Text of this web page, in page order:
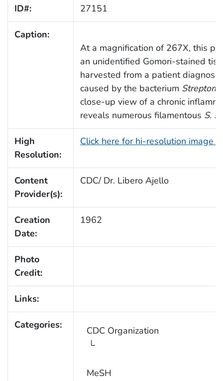
ID#: 27151
Caption:
At a magnification of 267X, this
an unidentified Gomori-stained
harvested from a patient
caused by the bacterium
close-up view of a chronic
reveals numerous filamentous S.
High
Resolution:
Click here for hi-resolution image
Content
Provider(s):
CDC/ Dr. Libero Ajello
Creation
Date:
1962
Photo
Credit:
Links:
Categories: CDC Organization
MeSH